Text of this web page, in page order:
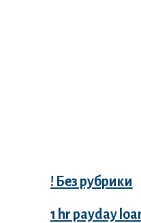
! Без рубрики
1 hr payday